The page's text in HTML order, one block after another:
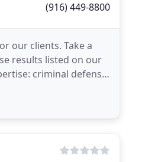
(916) 449-8800
our clients. Take a
results listed on our
criminal defense